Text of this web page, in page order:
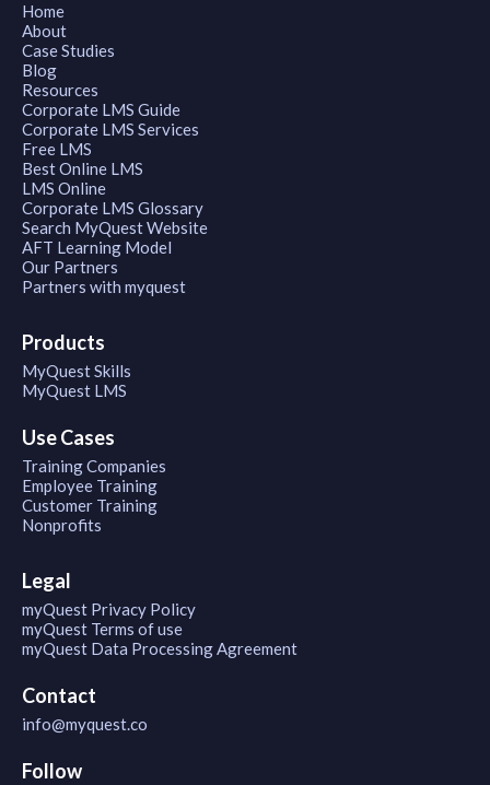
Home
About
Case Studies
Blog
Resources
Corporate LMS Guide
Corporate LMS Services
Free LMS
Best Online LMS
LMS Online
Corporate LMS Glossary
Search MyQuest Website
AFT Learning Model
Our Partners
Partners with myquest
Products
MyQuest Skills
MyQuest LMS
Use Cases
Training Companies
Employee Training
Customer Training
Nonprofits
Legal
myQuest Privacy Policy
myQuest Terms of use
myQuest Data Processing Agreement
Contact
info@myquest.co
Follow